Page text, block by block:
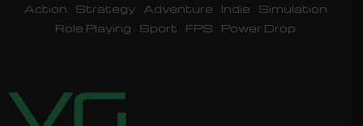
Action Strategy Adventure Indie
Simulation
Role Playing
Sport FPS Power Drop